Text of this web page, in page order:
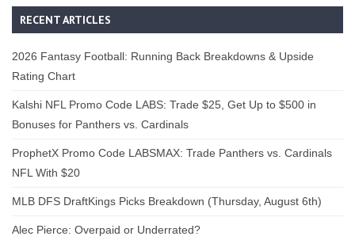
RECENT ARTICLES
2026 Fantasy Football: Running Back Breakdowns & Upside
Rating Chart
Kalshi NFL Promo Code LABS: Trade $25, Get Up to $500 in
Bonuses for Panthers vs. Cardinals
ProphetX Promo Code LABSMAX: Trade Panthers vs. Cardinals
NFL With $20
MLB DFS DraftKings Picks Breakdown (Thursday, August 6th)
Alec Pierce: Overpaid or Underrated?